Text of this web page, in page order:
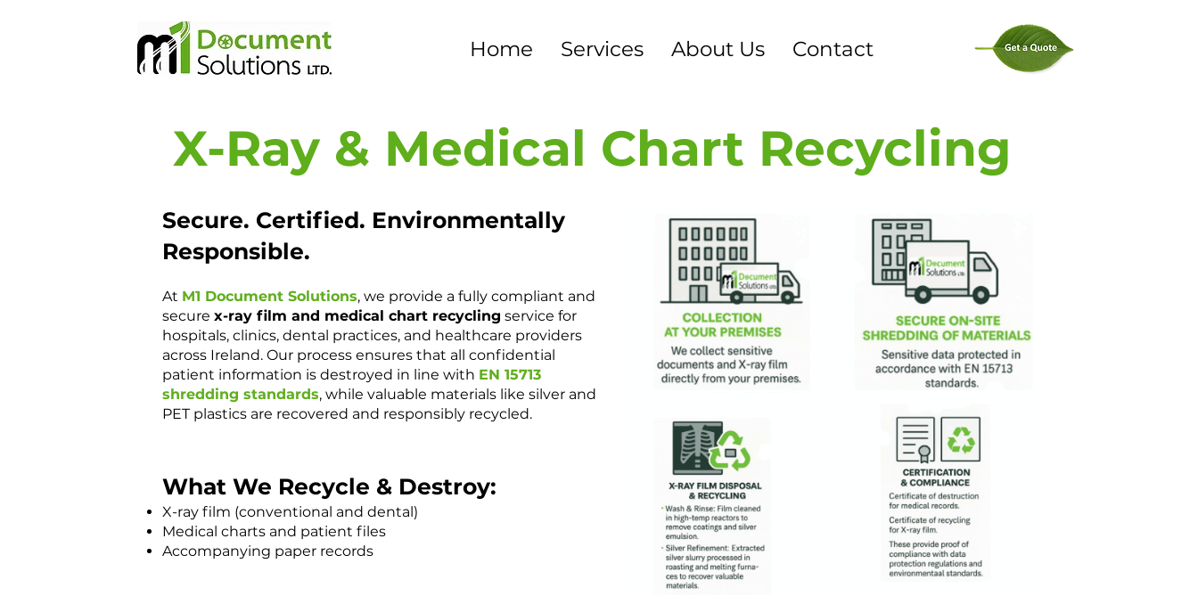
Home Services About Us Contact
X-Ray & Medical Chart Recycling
Secure. Certified. Environmentally
Responsible.
At M1 Document Solutions, we provide a fully compliant and
secure x-ray film and medical chart recycling service for
hospitals, clinics, dental practices, and healthcare providers
across Ireland. Our process ensures that all confidential
patient information is destroyed in line with EN 15713
shredding standards, while valuable materials like silver and
PET plastics are recovered and responsibly recycled.
What We Recycle & Destroy:
X-ray film (conventional and dental)
Medical charts and patient files
Accompanying paper records